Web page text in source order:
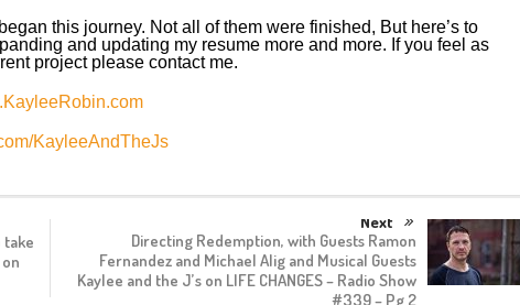
this journey. Not all of them were finished, But here’s to
and updating my resume more and more. If you feel as
project please contact me.
KayleeAndTheJs
take
Next
Directing Redemption, with Guests Ramon
Fernandez and Michael Alig and Musical Guests
Kaylee and the J’s on LIFE CHANGES – Radio Show
#339 – Pg 2